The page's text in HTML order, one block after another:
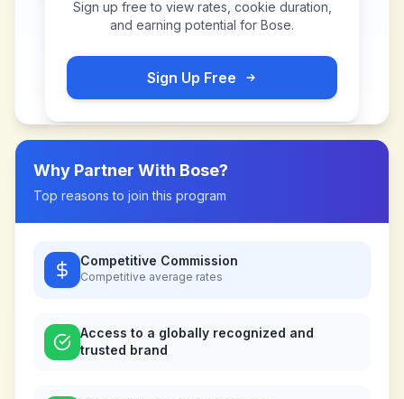
Sign up free to view rates, cookie duration,
and earning potential for Bose.
Sign Up Free
Why Partner With Bose?
Top reasons to join this program
Competitive Commission
Competitive average rates
Access to a globally recognized and
trusted brand